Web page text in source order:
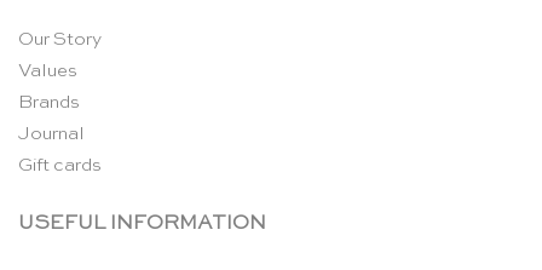
Our Story
Values
Brands
Journal
Gift cards
USEFUL INFORMATION